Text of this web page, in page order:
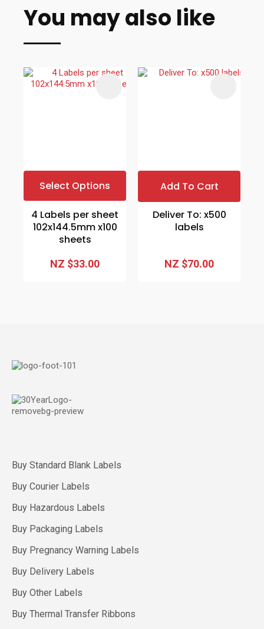
You may also like
Select Options
4 Labels per sheet
102x144.5mm x100
sheets
NZ $33.00
Add To Cart
Deliver To: x500
labels
NZ $70.00
Buy Standard Blank Labels
Buy Courier Labels
Buy Hazardous Labels
Buy Packaging Labels
Buy Pregnancy Warning Labels
Buy Delivery Labels
Buy Other Labels
Buy Thermal Transfer Ribbons